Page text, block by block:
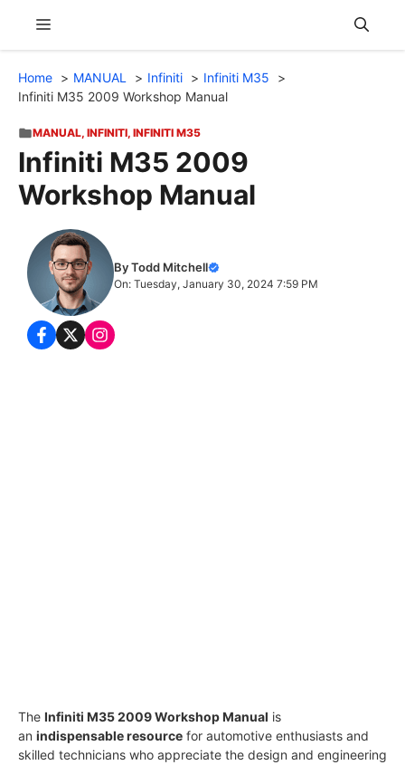
content
Menu
Home MANUAL Infiniti
Infiniti M35
Infiniti M35 2009 Workshop Manual
MANUAL, INFINITI, INFINITI M35
Infiniti M35 2009
Workshop Manual
By Todd Mitchell
On: Tuesday, January 30, 2024 7:59 PM
The Infiniti M35 2009 Workshop Manual is
an indispensable resource for automotive enthusiasts and
skilled technicians who appreciate the design and engineering